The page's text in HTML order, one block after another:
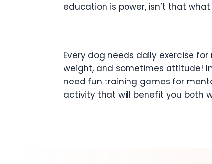
education is power, isn’t that
Every dog needs daily exercise
weight, and sometimes attitude!
need fun training games for
activity that will benefit you both